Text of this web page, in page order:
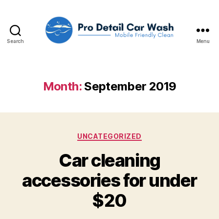
Search
Wash,
LLC
Menu
Month: September 2019
Categories
UNCATEGORIZED
Car cleaning
accessories for under
$20